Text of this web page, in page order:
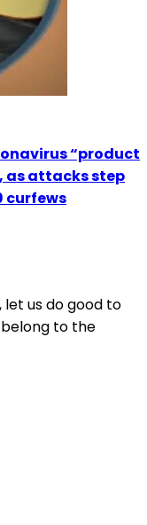
“product
as attacks step
curfews
us do good to
to the